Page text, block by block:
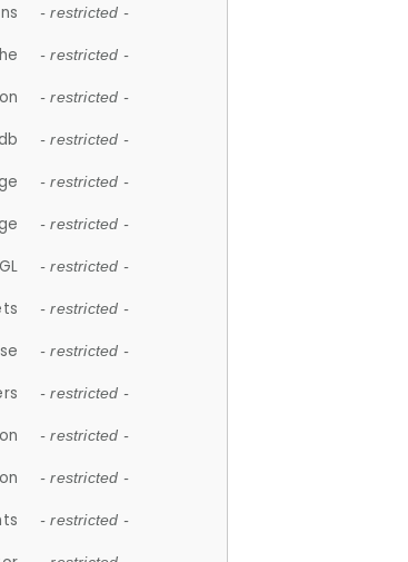
- restricted -
- restricted -
- restricted -
- restricted -
- restricted -
- restricted -
- restricted -
- restricted -
- restricted -
- restricted -
- restricted -
- restricted -
- restricted -